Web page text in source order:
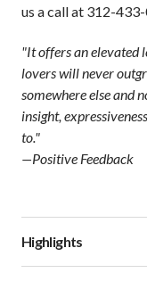
us a call at 312-
"It offers an elevated
lovers will never
somewhere else and
insight,
to."
—Positive Feedback
Highlights